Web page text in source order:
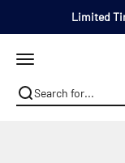
Limited
Open navigation menu